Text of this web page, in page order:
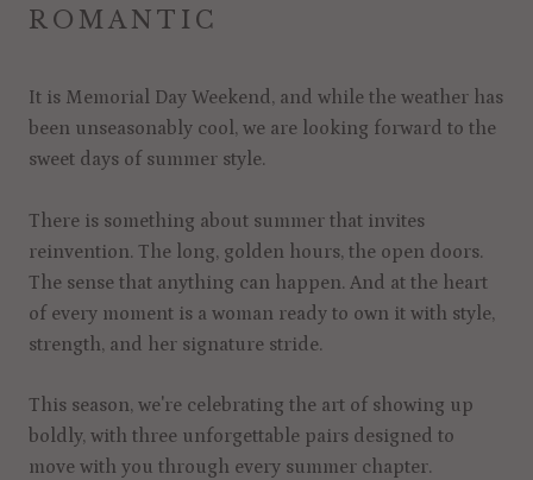
ROMANTIC
It is Memorial Day Weekend, and while the weather has
been unseasonably cool, we are looking forward to the
sweet days of summer style.
There is something about summer that invites
reinvention. The long, golden hours, the open doors.
The sense that anything can happen. And at the heart
of every moment is a woman ready to own it with style,
strength, and her signature stride.
This season, we're celebrating the art of showing up
boldly, with three unforgettable pairs designed to
move with you through every summer chapter.